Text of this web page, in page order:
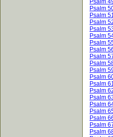
Psalm
Psalm
Psalm
Psalm
Psalm
Psalm
Psalm
Psalm
Psalm
Psalm
Psalm
Psalm
Psalm
Psalm
Psalm
Psalm
Psalm
Psalm
Psalm
Psalm